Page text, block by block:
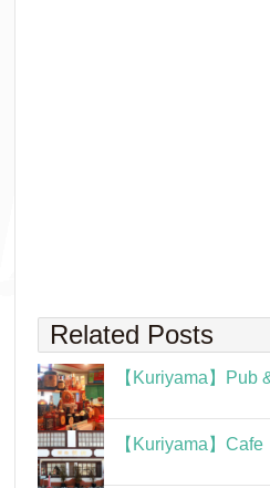
Related Posts
【Kuriyama】Pub
【Kuriyama】